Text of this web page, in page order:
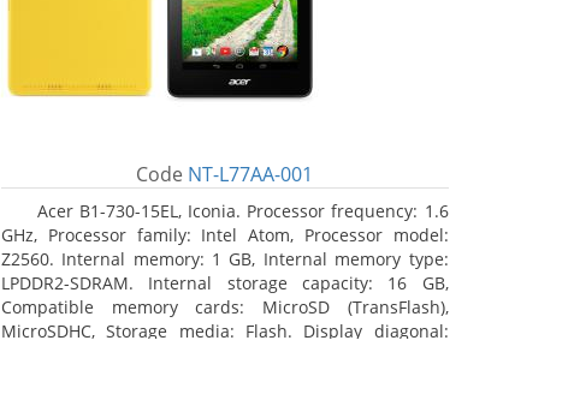
Code NT-L77AA-001
Acer B1-730-15EL, Iconia. Processor frequency: 1.6
GHz, Processor family: Intel Atom, Processor model:
Z2560. Internal memory: 1 GB, Internal memory type:
LPDDR2-SDRAM. Internal storage capacity: 16 GB,
Compatible memory cards: MicroSD (TransFlash),
MicroSDHC, Storage media: Flash. Display diagonal: